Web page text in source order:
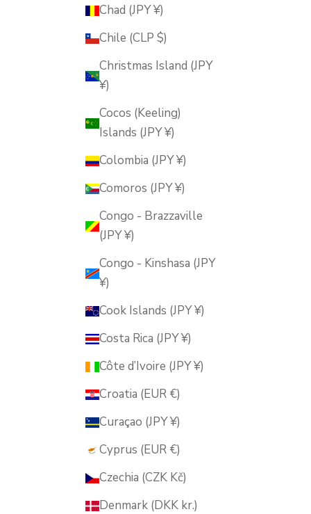
Chad (JPY ¥)
Chile (CLP $)
Christmas Island (JPY
¥)
Cocos (Keeling)
Islands (JPY ¥)
Colombia (JPY ¥)
Comoros (JPY ¥)
Congo - Brazzaville
(JPY ¥)
Congo - Kinshasa (JPY
¥)
Cook Islands (JPY ¥)
Costa Rica (JPY ¥)
Côte d’Ivoire (JPY ¥)
Croatia (EUR €)
Curaçao (JPY ¥)
Cyprus (EUR €)
Czechia (CZK Kč)
Denmark (DKK kr.)